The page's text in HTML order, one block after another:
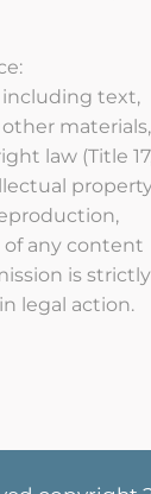
text,
materials,
law (Title
any content
is strictly
legal action.